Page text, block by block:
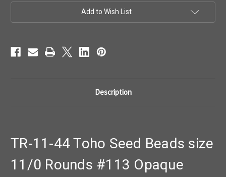
#113
'Opaque
TR-
11-
#113
'Opaque
Add to Wish List
Description
TR-11-44 Toho Seed Beads size
11/0 Rounds #113 Opaque